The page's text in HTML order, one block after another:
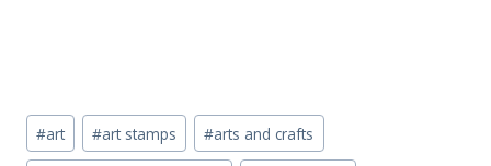
Post
Tags:
#art #art stamps #arts and crafts